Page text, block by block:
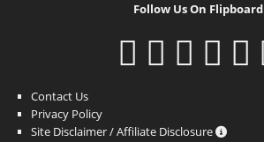
Follow Us On Flipboard
Contact Us
Privacy Policy
Site Disclaimer / Affiliate Disclosure